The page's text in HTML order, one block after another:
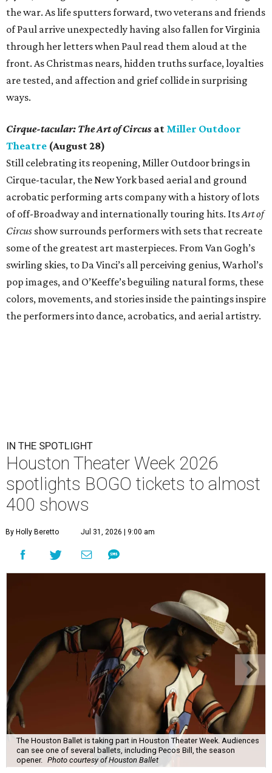
the war. As life sputters forward, two veterans and friends
of Paul arrive unexpectedly having also fallen for Virginia
through her letters when Paul read them aloud at the
front. As Christmas nears, hidden truths surface, loyalties
are tested, and affection and grief collide in surprising
ways.
Cirque-tacular: The Art of Circus at Miller Outdoor
Theatre (August 28)
Still celebrating its reopening, Miller Outdoor brings in
Cirque-tacular, the New York based aerial and ground
acrobatic performing arts company with a history of lots
of off-Broadway and internationally touring hits. ItsArt of
Circus show surrounds performers with sets that recreate
some of the greatest art masterpieces. From Van Gogh’s
swirling skies, to Da Vinci’s all perceiving genius, Warhol’s
pop images, and O’Keeffe’s beguiling natural forms, these
colors, movements, and stories inside the paintings inspire
the performers into dance, acrobatics, and aerial artistry.
IN THE SPOTLIGHT
Houston Theater Week 2026
spotlights BOGO tickets to almost
400 shows
By Holly Beretto Jul 31, 2026 | 9:00 am
The Houston Ballet is taking part in Houston Theater Week. Audiences
can see one of several ballets, including Pecos Bill, the season
opener. Photo courtesy of Houston Ballet